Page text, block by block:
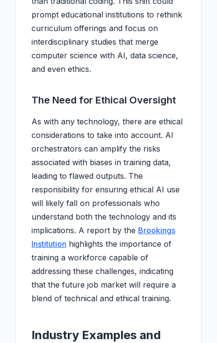
prompt educational institutions to rethink
curriculum offerings and focus on
interdisciplinary studies that merge
computer science with AI, data science,
and even ethics.
The Need for Ethical Oversight
As with any technology, there are ethical
considerations to take into account. AI
orchestrators can amplify the risks
associated with biases in training data,
leading to flawed outputs. The
responsibility for ensuring ethical AI use
will likely fall on professionals who
understand both the technology and its
implications. A report by the Brookings
Institution highlights the importance of
training a workforce capable of
addressing these challenges, indicating
that the future job market will require a
blend of technical and ethical training.
Industry Examples and